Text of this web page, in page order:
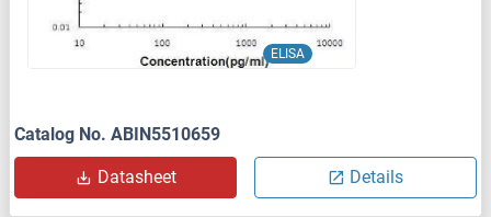
ELISA
Catalog No. ABIN5510659
Datasheet Details